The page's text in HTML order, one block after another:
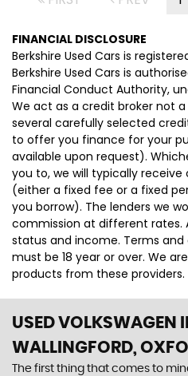
FINANCIAL DISCLOSURE
Berkshire Used Cars is
Berkshire Used Cars is
Financial Conduct Authority,
We act as a credit broker not a
several carefully selected
to offer you finance for your
available upon request).
you to, we will typically
(either a fixed fee or a fixed
you borrow). The lenders we
commission at different rates.
status and income. Terms
must be 18 year or over. We
products from these providers.
USED VOLKSWAGEN
WALLINGFORD,
The first thing that comes to